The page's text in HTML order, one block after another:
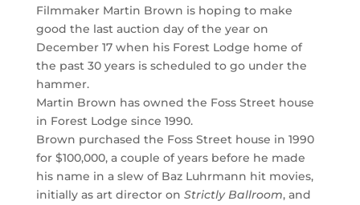
Filmmaker Martin Brown is hoping to make
good the last auction day of the year on
December 17 when his Forest Lodge home of
the past 30 years is scheduled to go under the
hammer.
Martin Brown has owned the Foss Street house
in Forest Lodge since 1990.
Brown purchased the Foss Street house in 1990
for $100,000, a couple of years before he made
his name in a slew of Baz Luhrmann hit movies,
initially as art director on Strictly Ballroom, and